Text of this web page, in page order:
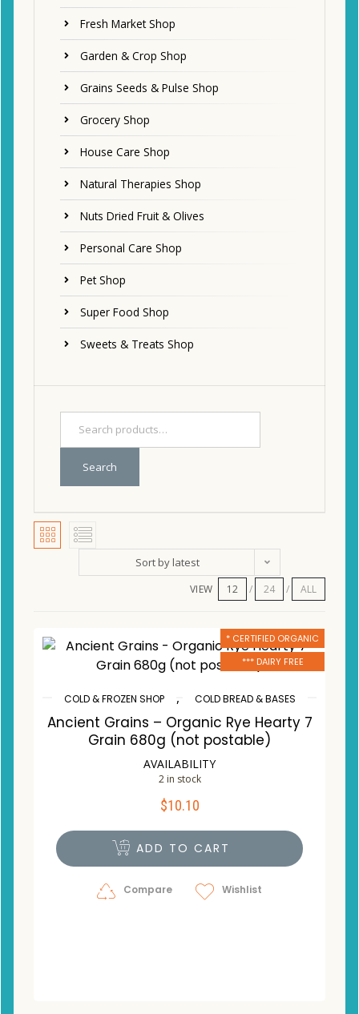
Fresh Market Shop
Garden & Crop Shop
Grains Seeds & Pulse Shop
Grocery Shop
House Care Shop
Natural Therapies Shop
Nuts Dried Fruit & Olives
Personal Care Shop
Pet Shop
Super Food Shop
Sweets & Treats Shop
Search
Sort by latest
VIEW 12 24 ALL
* CERTIFIED ORGANIC
*** DAIRY FREE
COLD & FROZEN SHOP , COLD BREAD & BASES
Ancient Grains – Organic Rye Hearty 7
Grain 680g (not postable)
AVAILABILITY
2 in stock
$10.10
ADD TO CART
Compare Wishlist